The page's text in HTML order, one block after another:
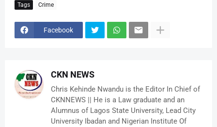
Tags Crime
Facebook
CKN NEWS
Chris Kehinde Nwandu is the Editor In Chief of
CKNNEWS || He is a Law graduate and an
Alumnus of Lagos State University, Lead City
University Ibadan and Nigerian Institute Of